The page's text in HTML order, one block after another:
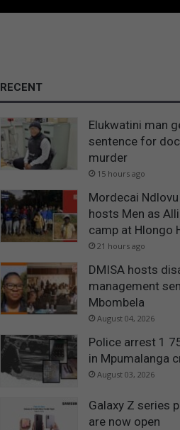
RECENT
Elukwatini man
sentence for
murder
15 hours ago
Mordecai
hosts Men as
camp at Hlongo
21 hours ago
DMISA hosts
management
Mbombela
August 04, 2026
Police arrest 1
in Mpumalanga
August 03, 2026
Galaxy Z series
are now open